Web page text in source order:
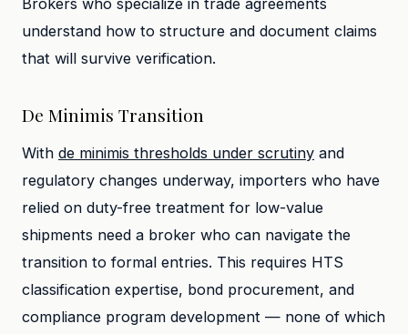
Brokers who specialize in trade agreements
understand how to structure and document claims
that will survive verification.
De Minimis Transition
With de minimis thresholds under scrutiny and
regulatory changes underway, importers who have
relied on duty-free treatment for low-value
shipments need a broker who can navigate the
transition to formal entries. This requires HTS
classification expertise, bond procurement, and
compliance program development — none of which